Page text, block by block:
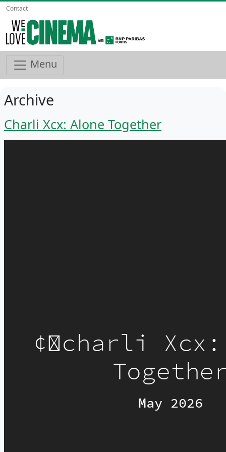
Contact
Menu
Archive
Charli Xcx: Alone Together